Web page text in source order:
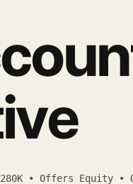
• Offers Equity •